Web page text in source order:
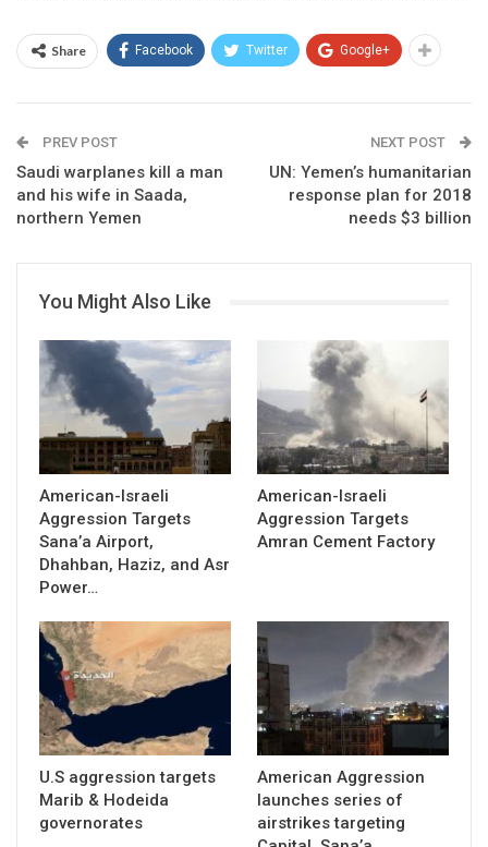
Share Facebook Twitter Google+
PREV POST
Saudi warplanes kill a man
and his wife in Saada,
northern Yemen
NEXT POST
UN: Yemen’s humanitarian
response plan for 2018
needs $3 billion
You Might Also Like
American-Israeli
Aggression Targets
Sana’a Airport,
Dhahban, Haziz, and Asr
Power…
American-Israeli
Aggression Targets
Amran Cement Factory
U.S aggression targets
Marib & Hodeida
governorates
American Aggression
launches series of
airstrikes targeting